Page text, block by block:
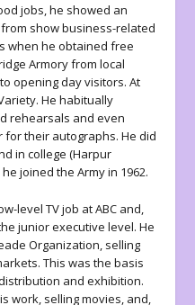
jobs, he showed an
show business-related
when he obtained free
Armory from local
opening day visitors. At
He habitually
rehearsals and even
for their autographs. He did
in college (Harpur
he joined the Army in 1962.
level TV job at ABC and,
junior executive level. He
Organization, selling
This was the basis
and exhibition.
work, selling movies, and,